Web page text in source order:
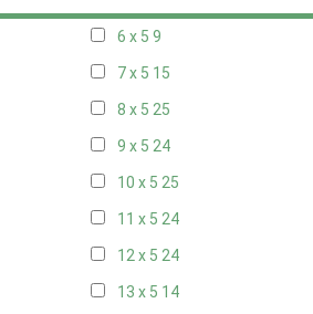
6 x 5 9
7 x 5 15
8 x 5 25
9 x 5 24
10 x 5 25
11 x 5 24
12 x 5 24
13 x 5 14